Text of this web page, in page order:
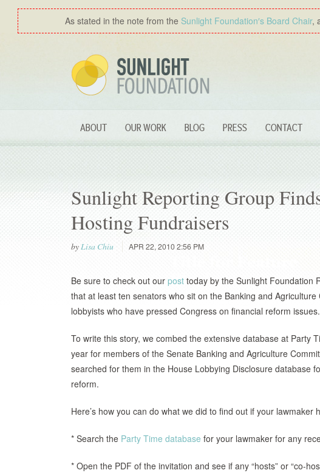
As stated in the note from the Sunlight Foundation′s Board Chair,
ABOUT OUR WORK BLOG PRESS CONTACT
Sunlight Reporting Group
Hosting Fundraisers
byLisa Chiu APR 22, 2010 2:56 PM
Be sure to check out our post today by the Sunlight Foundation
that at least ten senators who sit on the Banking and
lobbyists who have pressed Congress on financial reform issues.
To write this story, we combed the extensive database at Party
year for members of the Senate Banking and Agriculture
searched for them in the House Lobbying Disclosure database
reform.
Here’s how you can do what we did to find out if your
* Search the Party Time database for your lawmaker for any
* Open the PDF of the invitation and see if any “hosts” or “co-